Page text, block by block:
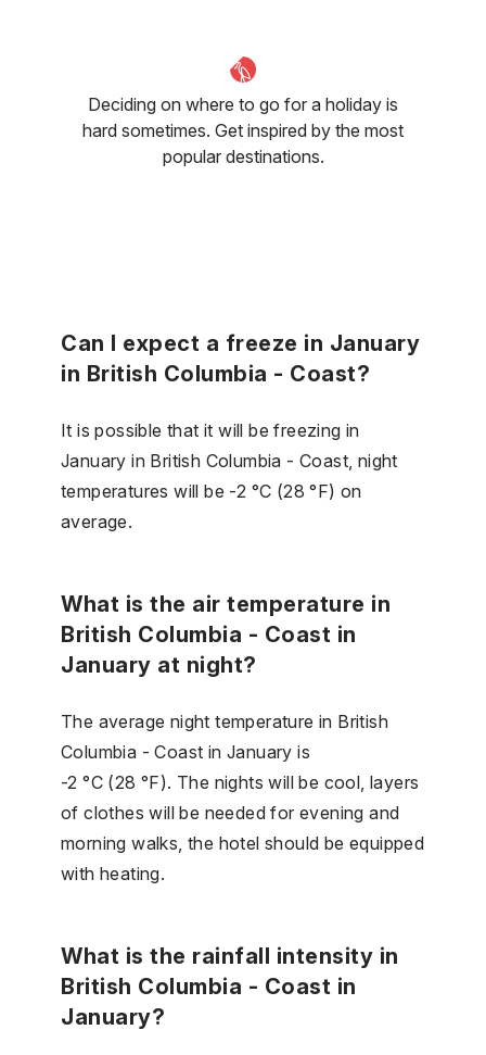
Deciding on where to go for a holiday is
hard sometimes. Get inspired by the most
popular destinations.
Can I expect a freeze in January
in British Columbia - Coast?
It is possible that it will be freezing in
January in British Columbia - Coast, night
temperatures will be -2 °C (28 °F) on
average.
What is the air temperature in
British Columbia - Coast in
January at night?
The average night temperature in British
Columbia - Coast in January is
-2 °C (28 °F). The nights will be cool, layers
of clothes will be needed for evening and
morning walks, the hotel should be equipped
with heating.
What is the rainfall intensity in
British Columbia - Coast in
January?